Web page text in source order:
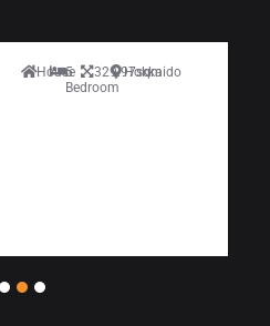
House
5
Bedroom
329.97sqm
Hokkaido